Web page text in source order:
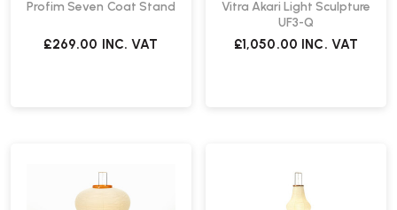
Profim Seven Coat Stand
£269.00 INC. VAT
Vitra Akari Light Sculpture
UF3-Q
£1,050.00 INC. VAT